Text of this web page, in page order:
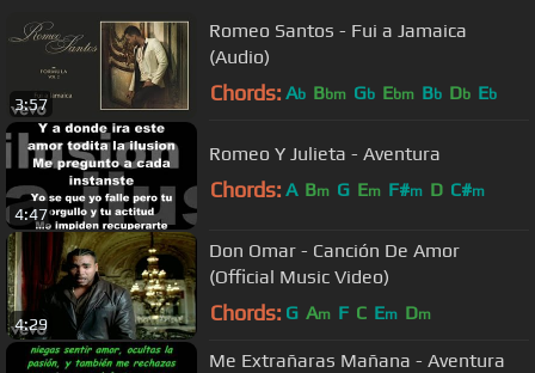
3:57
Romeo Santos - Fui a Jamaica
(Audio)
Chords: Ab Bbm Gb Ebm Bb Db Eb
4:47
Romeo Y Julieta - Aventura
Chords: A Bm G Em F#m D C#m
4:29
Don Omar - Canción De Amor
(Official Music Video)
Chords: G Am F C Em Dm
Me Extrañaras Mañana - Aventura